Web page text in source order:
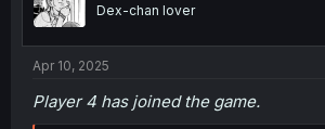
nDex-chan lover
Apr 10, 2025
Player 4 has joined the game.